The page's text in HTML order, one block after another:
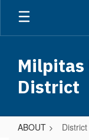
Skip
main
Milpitas
District
ABOUT